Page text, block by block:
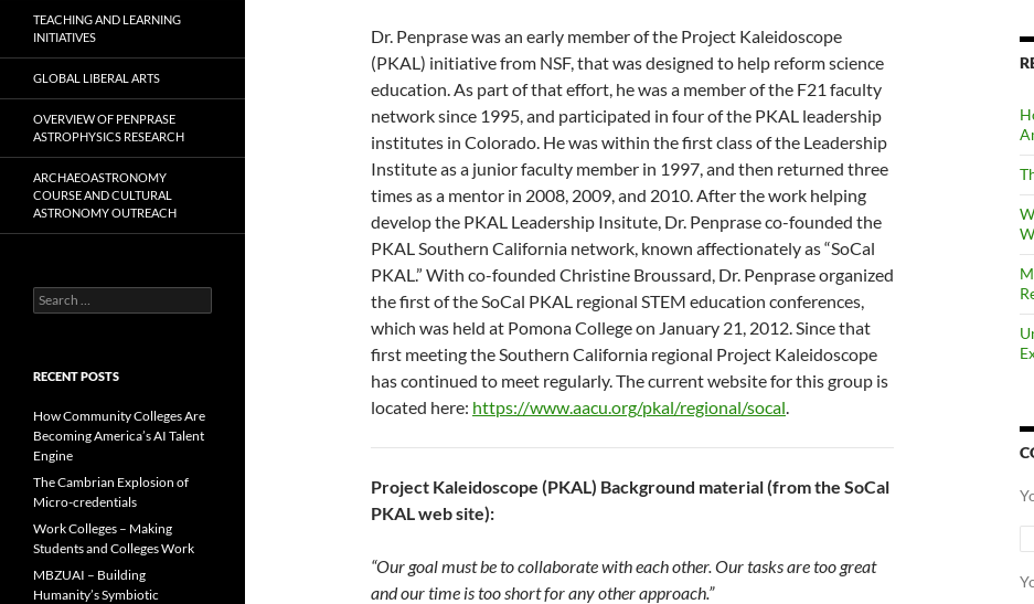
Dr. Penprase was an early member of the Project Kaleidoscope
(PKAL) initiative from NSF, that was designed to help reform science
education. As part of that effort, he was a member of the F21 faculty
network since 1995, and participated in four of the PKAL leadership
institutes in Colorado. He was within the first class of the Leadership
Institute as a junior faculty member in 1997, and then returned three
times as a mentor in 2008, 2009, and 2010. After the work helping
develop the PKAL Leadership Insitute, Dr. Penprase co-founded the
PKAL Southern California network, known affectionately as “SoCal
PKAL.” With co-founded Christine Broussard, Dr. Penprase organized
the first of the SoCal PKAL regional STEM education conferences,
which was held at Pomona College on January 21, 2012. Since that
first meeting the Southern California regional Project Kaleidoscope
has continued to meet regularly. The current website for this group is
located here: https://www.aacu.org/pkal/regional/socal.
Project Kaleidoscope (PKAL) Background material (from the SoCal
PKAL web site):
“Our goal must be to collaborate with each other. Our tasks are too great
and our time is too short for any other approach.”
TEACHING AND LEARNING
INITIATIVES
GLOBAL LIBERAL ARTS
OVERVIEW OF PENPRASE
ASTROPHYSICS RESEARCH
ARCHAEOASTRONOMY
COURSE AND CULTURAL
ASTRONOMY OUTREACH
Search
for:
RECENT POSTS
How Community Colleges Are
Becoming America’s AI Talent
Engine
The Cambrian Explosion of
Micro-credentials
Work Colleges – Making
Students and Colleges Work
MBZUAI – Building
Humanity’s Symbiotic